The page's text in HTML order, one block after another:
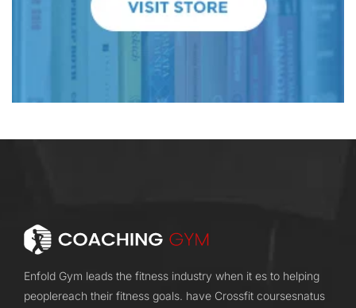
Enfold Gym leads the fitness industry when it es to helping
peoplereach their fitness goals. have Crossfit coursesnatus